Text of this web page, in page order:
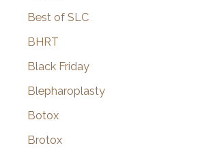
Best of SLC
BHRT
Black Friday
Blepharoplasty
Botox
Brotox